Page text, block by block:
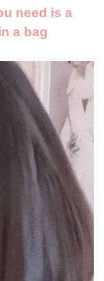
need is a
a bag